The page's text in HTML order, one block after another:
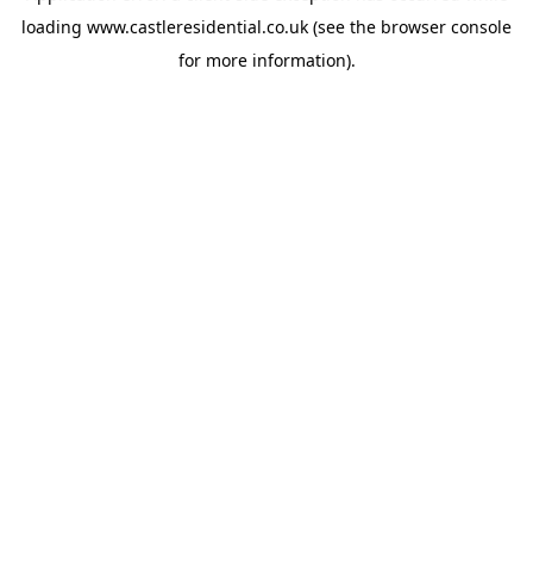
loading www.castleresidential.co.uk (see the browser console
for more information).